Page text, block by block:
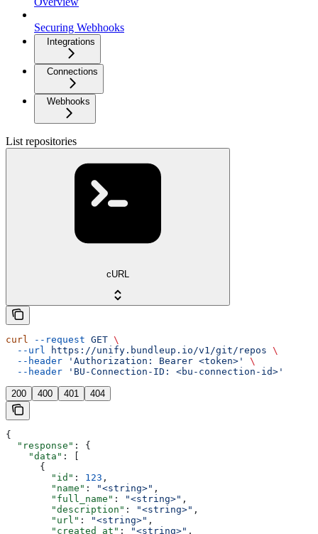
Securing Webhooks
Integrations
Connections
Webhooks
List repositories
cURL
curl --request GET \
  --url
https://unify.bundleup.io/v1/git/repos \
  --header
'Authorization: Bearer <token>'
\
  --header
'BU-Connection-ID: <bu-connection-id>'
200 400 401 404
{
  "response"
: {
    "data"
: [
      {
        "id"
: 123 ,
        "name"
: "<string>" ,
        "full_name"
: "<string>" ,
        "description"
: "<string>" ,
        "url"
: "<string>" ,
        "created_at"
: "<string>" ,